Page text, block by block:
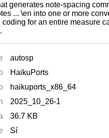
generates note-spacing
... \en into one or more
for an entire measure
autosp
HaikuPorts
haikuports_x86_64
2025_10_26-1
36.7 KB
Sí